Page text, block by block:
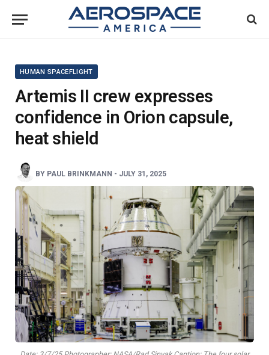
HUMAN SPACEFLIGHT
Artemis II crew expresses
confidence in Orion capsule,
heat shield
BY PAUL BRINKMANN - JULY 31, 2025